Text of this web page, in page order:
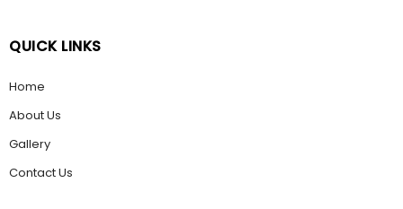
QUICK LINKS
Home
About Us
Gallery
Contact Us